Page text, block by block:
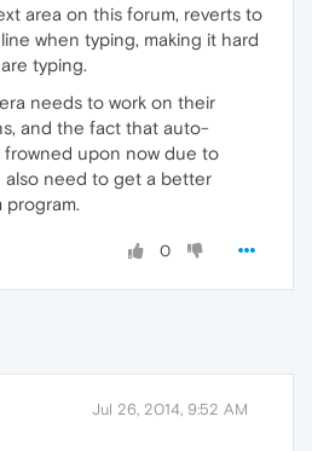
area on this forum, reverts to
when typing, making it hard
typing.
needs to work on their
and the fact that auto-
frowned upon now due to
also need to get a better
program.
0
Jul 26, 2014, 9:52 AM